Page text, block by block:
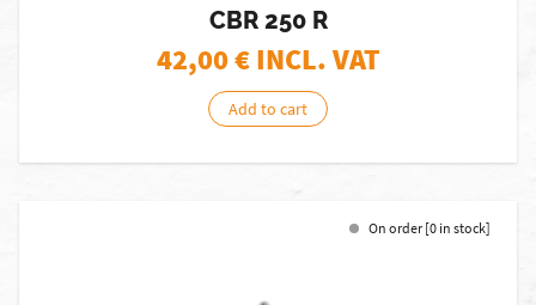
CBR 250 R
42,00€ INCL. VAT
Add to cart
On order [0 in stock]